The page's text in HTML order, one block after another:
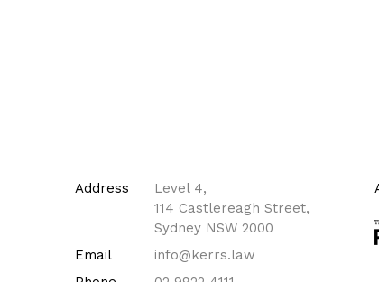
Address
Level 4,
114 Castlereagh Street,
Sydney NSW 2000
Email
info@kerrs.law